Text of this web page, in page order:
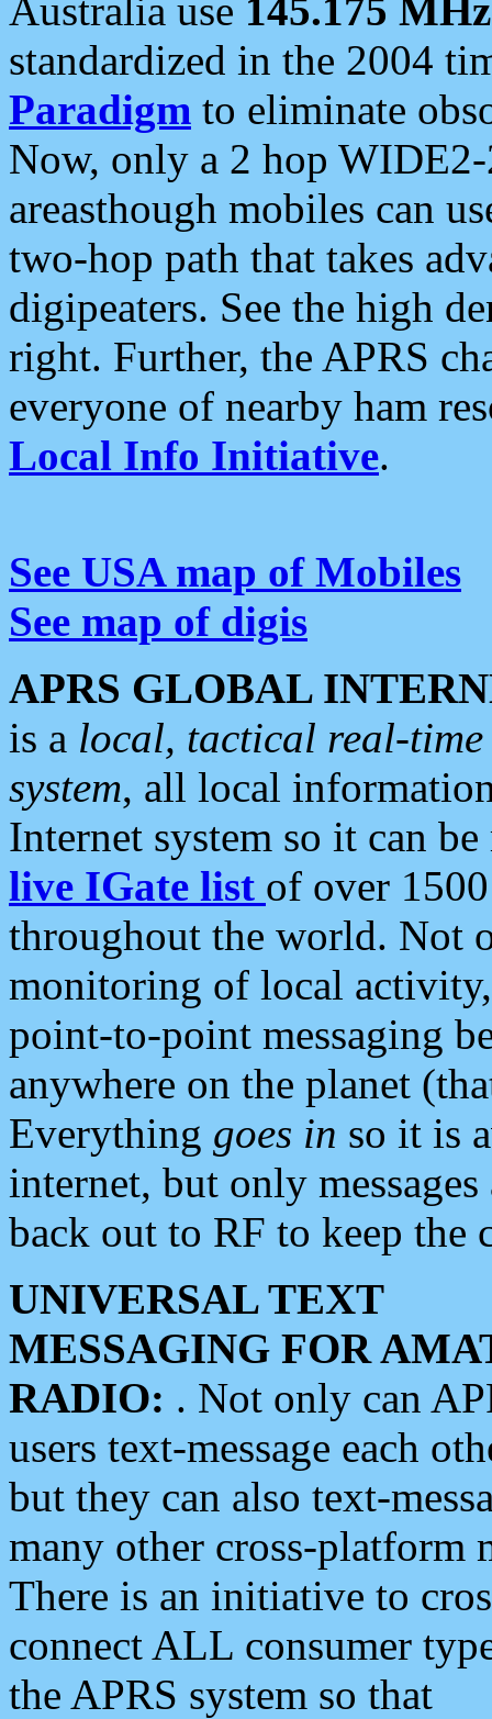
Australia use 145.175 MHz
standardized in the 2004
Paradigm to eliminate
Now, only a 2 hop
areasthough mobiles can
two-hop path that takes
digipeaters. See the high
right. Further, the APRS
everyone of nearby ham
Local Info Initiative.
See USA map of Mobiles
See map of digis
APRS GLOBAL
is a local, tactical real-
system, all local
Internet system so it can
live IGate list of over
throughout the world. Not
monitoring of local
point-to-point messaging
anywhere on the planet
Everything goes in so it is
internet, but only
back out to RF to keep the
UNIVERSAL TEXT
MESSAGING FOR
RADIO: . Not only can
users text-message each
but they can also text-
many other cross-platform
There is an initiative to
connect ALL consumer
the APRS system so that